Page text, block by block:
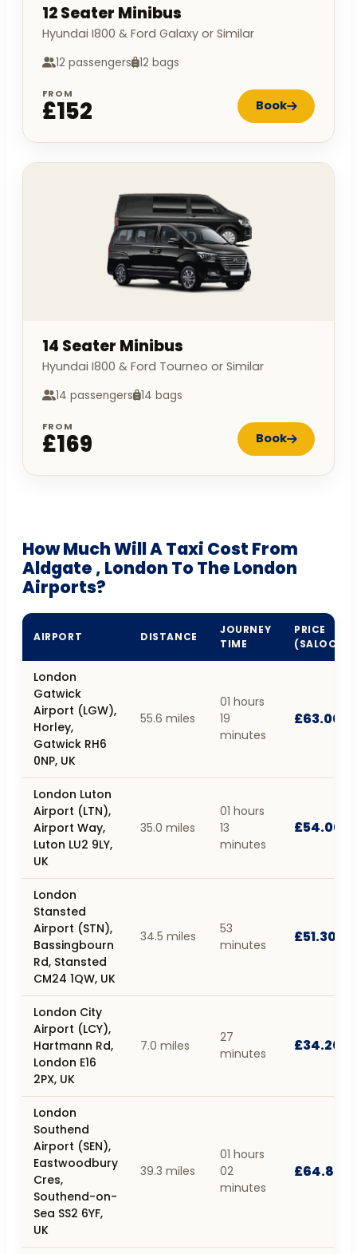
12 Seater Minibus
Hyundai I800 & Ford Galaxy or Similar
12 passengers 12 bags
FROM
£152 Book
14 Seater Minibus
Hyundai I800 & Ford Tourneo or Similar
14 passengers 14 bags
FROM
£169 Book
How Much Will A Taxi Cost From
Aldgate , London To The London
Airports?
AIRPORT DISTANCE
JOURNEY
TIME
PRICE
(SALOON)
London
Gatwick
Airport (LGW),
Horley,
Gatwick RH6
0NP, UK
55.6 miles
01 hours
19
minutes
£63.00
London Luton
Airport (LTN),
Airport Way,
Luton LU2 9LY,
UK
35.0 miles
01 hours
13
minutes
£54.00
London
Stansted
Airport (STN),
Bassingbourn
Rd, Stansted
CM24 1QW, UK
34.5 miles
53
minutes
£51.30
London City
Airport (LCY),
Hartmann Rd,
London E16
2PX, UK
7.0 miles
27
minutes
£34.20
London
Southend
Airport (SEN),
Eastwoodbury
Cres,
Southend-on-
Sea SS2 6YF,
UK
39.3 miles
01 hours
02
minutes
£64.80